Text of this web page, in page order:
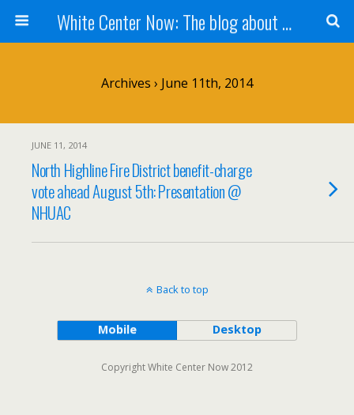
White Center Now: The blog about White Center
Archives › June 11th, 2014
JUNE 11, 2014
North Highline Fire District benefit-charge
vote ahead August 5th: Presentation @
NHUAC
Back to top
Mobile Desktop
Copyright White Center Now 2012